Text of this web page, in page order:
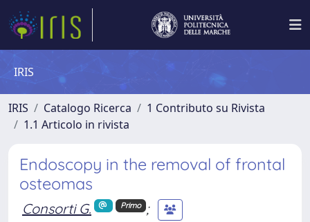
IRIS
IRIS Catalogo Ricerca
1 Contributo su Rivista
1.1 Articolo in rivista
Endoscopy in the removal of frontal
osteomas
Consorti G. Primo
;